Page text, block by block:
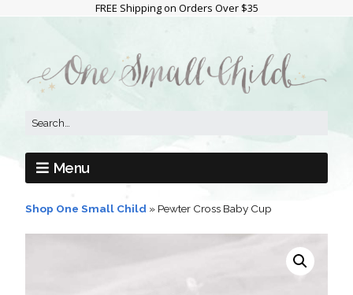
FREE Shipping on Orders Over $35
Menu
Shop One Small Child » Pewter Cross Baby Cup